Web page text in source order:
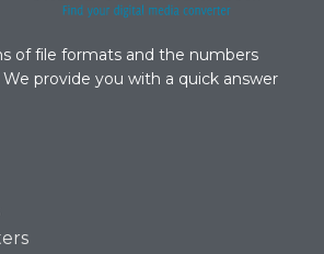
of file formats and the numbers
provide you with a quick answer